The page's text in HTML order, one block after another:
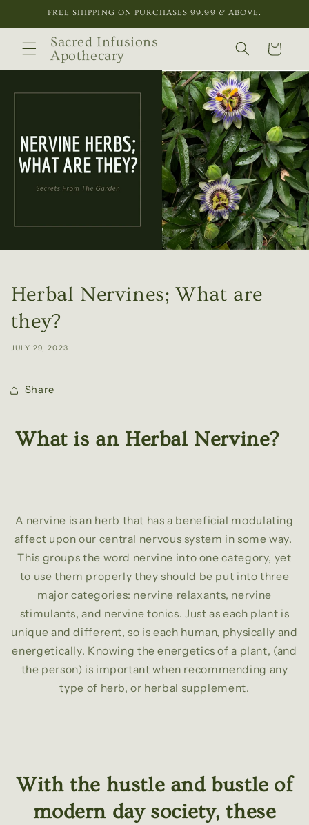
Skip toFREE SHIPPING ON PURCHASES 99.99 & ABOVE.
Sacred Infusions
Apothecary
Cart
Herbal Nervines; What are
they?
JULY 29, 2023
Share
What is an Herbal Nervine?
A nervine is an herb that has a beneficial modulating
affect upon our central nervous system in some way.
This groups the word nervine into one category, yet
to use them properly they should be put into three
major categories: nervine relaxants, nervine
stimulants, and nervine tonics. Just as each plant is
unique and different, so is each human, physically and
energetically. Knowing the energetics of a plant, (and
the person) is important when recommending any
type of herb, or herbal supplement.
With the hustle and bustle of
modern day society, these